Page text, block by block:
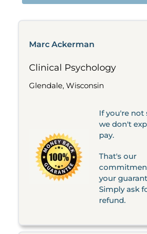
Marc Ackerman
Clinical Psychology
Glendale, Wisconsin
If you're not
we don't
pay.
That's our
your
Simply ask
refund.